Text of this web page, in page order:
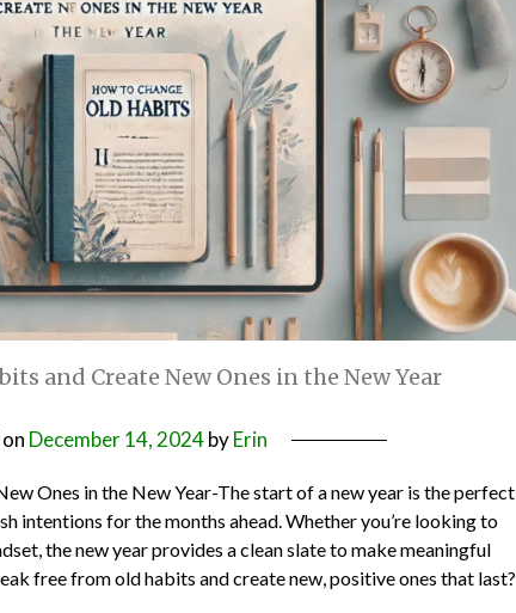
and Create New Ones in the New Year
December 14, 2024byErin
Ones in the New Year-The start of a new year is the perfect
intentions for the months ahead. Whether you’re looking to
the new year provides a clean slate to make meaningful
free from old habits and create new, positive ones that last?